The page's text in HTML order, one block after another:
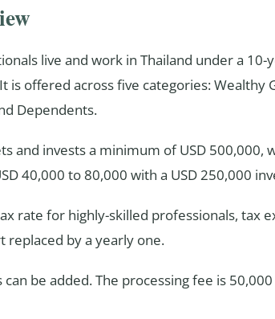
live and work in Thailand under a
offered across five categories: Wealthy
Dependents.
and invests a minimum of USD
40,000 to 80,000 with a USD 250,000
rate for highly-skilled professionals, tax
by a yearly one.
be added. The processing fee is